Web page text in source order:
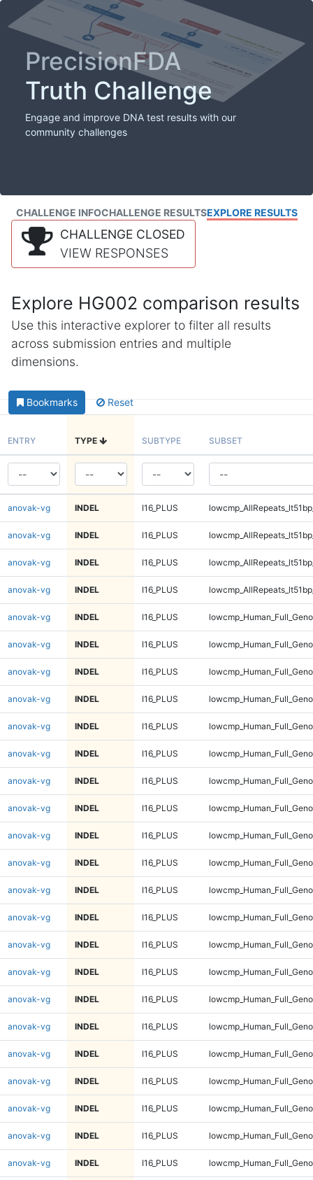
PrecisionFDA
Truth Challenge
Engage and improve DNA test results with our
community challenges
CHALLENGE INFOCHALLENGE RESULTSEXPLORE RESULTS
CHALLENGE CLOSED
VIEW RESPONSES
Explore HG002 comparison results
Use this interactive explorer to filter all results
across submission entries and multiple
dimensions.
Bookmarks Reset
ENTRY TYPE SUBTYPE SUBSET
anovak-vg INDEL I16_PLUS
anovak-vg INDEL I16_PLUS
anovak-vg INDEL I16_PLUS
anovak-vg INDEL I16_PLUS
anovak-vg INDEL I16_PLUS
anovak-vg INDEL I16_PLUS
anovak-vg INDEL I16_PLUS
anovak-vg INDEL I16_PLUS
anovak-vg INDEL I16_PLUS
anovak-vg INDEL I16_PLUS
anovak-vg INDEL I16_PLUS
anovak-vg INDEL I16_PLUS
anovak-vg INDEL I16_PLUS
anovak-vg INDEL I16_PLUS
anovak-vg INDEL I16_PLUS
anovak-vg INDEL I16_PLUS
anovak-vg INDEL I16_PLUS
anovak-vg INDEL I16_PLUS
anovak-vg INDEL I16_PLUS
anovak-vg INDEL I16_PLUS
anovak-vg INDEL I16_PLUS
anovak-vg INDEL I16_PLUS
anovak-vg INDEL I16_PLUS
anovak-vg INDEL I16_PLUS
anovak-vg INDEL I16_PLUS